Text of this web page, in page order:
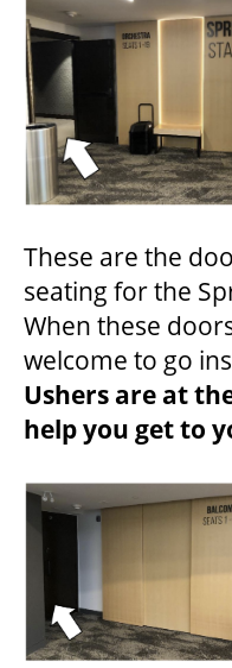
These are the
seating for the
When these
welcome to go
Ushers are at
help you get to